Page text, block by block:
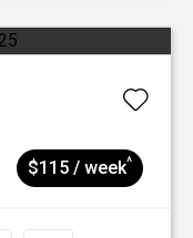
$115 / week^